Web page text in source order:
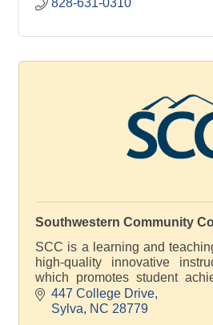
828-631-0310
Southwestern Community
SCC is a learning and
high-quality innovative
which promotes student
excellence and economic
447 College Drive
Sylva
NC 28779